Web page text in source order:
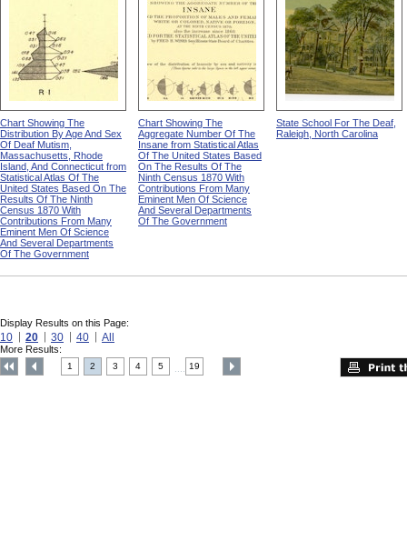
Chart Showing The
Distribution By Age And Sex
Of Deaf Mutism,
Massachusetts, Rhode
Island, And Connecticut from
Statistical Atlas Of The
United States Based On The
Results Of The Ninth
Census 1870 With
Contributions From Many
Eminent Men Of Science
And Several Departments
Of The Government
Chart Showing The
Aggregate Number Of The
Insane from Statistical Atlas
Of The United States Based
On The Results Of The
Ninth Census 1870 With
Contributions From Many
Eminent Men Of Science
And Several Departments
Of The Government
State School For The Deaf,
Raleigh, North Carolina
Display Results on this Page:
10 20 30 40 All
More Results:
1 2 3 4 5 19